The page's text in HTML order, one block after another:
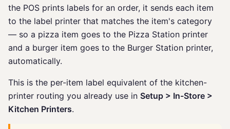
the POS prints labels for an order, it sends each item
to the label printer that matches the item's category
— so a pizza item goes to the Pizza Station printer
and a burger item goes to the Burger Station printer,
automatically.
This is the per-item label equivalent of the kitchen-
printer routing you already use in Setup > In-Store >
Kitchen Printers.